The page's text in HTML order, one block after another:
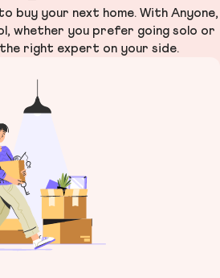
buy your next home. With Anyone,
whether you prefer going solo or
right expert on your side.